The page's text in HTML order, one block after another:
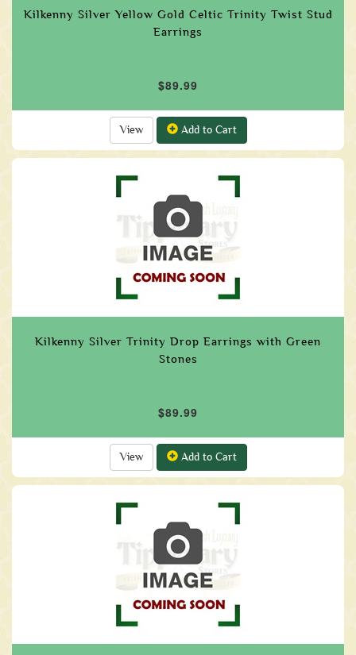
Kilkenny Silver Yellow Gold Celtic Trinity Twist Stud
Earrings
$89.99
View Add to Cart
Kilkenny Silver Trinity Drop Earrings with Green
Stones
$89.99
View Add to Cart